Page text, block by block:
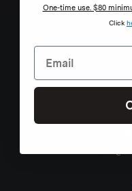
One-time use. $80
Click